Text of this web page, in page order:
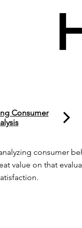
Consumer
consumer
value on that